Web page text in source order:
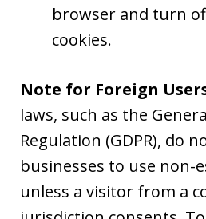
browser and turn
cookies.
Note for Foreign
laws, such as the
Regulation (GDPR), do
businesses to use non-
unless a visitor from a